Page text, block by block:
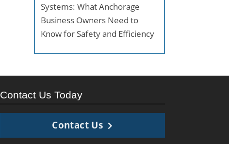
Systems: What Anchorage
Business Owners Need to
Know for Safety and Efficiency
Contact Us Today
Contact Us